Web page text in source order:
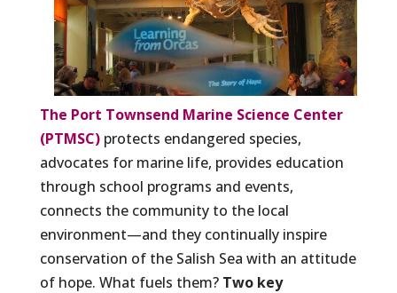
The Port Townsend Marine Science Center
(PTMSC)protects endangered species,
advocates for marine life, provides education
through school programs and events,
connects the community to the local
environment—and they continually inspire
conservation of the Salish Sea with an attitude
of hope. What fuels them? Two key